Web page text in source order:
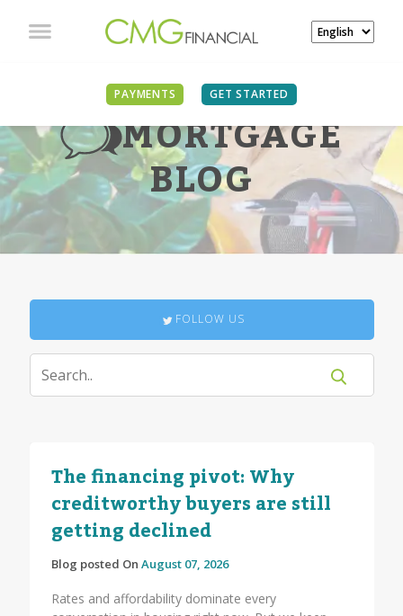
PAYMENTS GET STARTED
MORTGAGE
BLOG
FOLLOW US
The financing pivot: Why
creditworthy buyers are still
getting declined
Blog posted On August 07, 2026
Rates and affordability dominate every